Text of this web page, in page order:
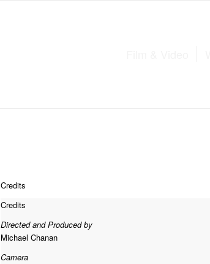
Credits
Credits
Directed and Produced by
Michael Chanan
Camera